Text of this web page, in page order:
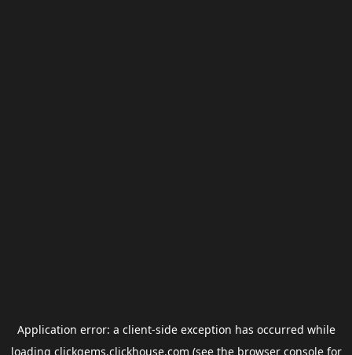
Application error: a client-side exception has occurred while
loading clickgems.clickhouse.com (see the browser consolefor